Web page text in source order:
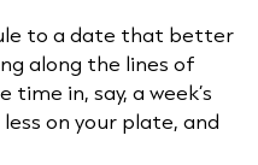
to a date that better
along the lines of
time in, say, a week’s
on your plate, and